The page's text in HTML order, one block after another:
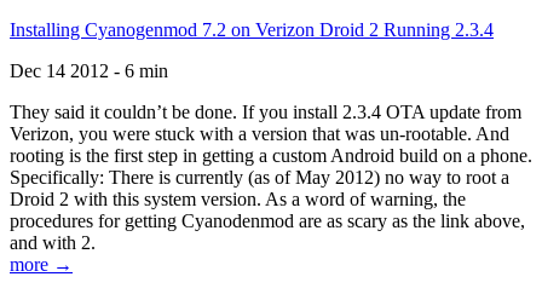
Installing Cyanogenmod 7.2 on Verizon Droid 2 Running 2.3.4
Dec 14 2012 - 6 min
They said it couldn’t be done. If you install 2.3.4 OTA update from
Verizon, you were stuck with a version that was un-rootable. And
rooting is the first step in getting a custom Android build on a phone.
Specifically: There is currently (as of May 2012) no way to root a
Droid 2 with this system version. As a word of warning, the
procedures for getting Cyanodenmod are as scary as the link above,
and with 2.
more →